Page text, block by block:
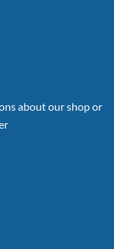
about our shop or